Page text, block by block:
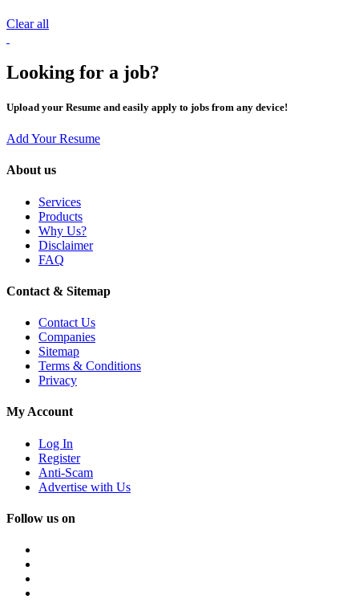
Clear all
Looking for a job?
Upload your Resume and easily apply to jobs from any device!
Add Your Resume
About us
Services
Products
Why Us?
Disclaimer
FAQ
Contact & Sitemap
Contact Us
Companies
Sitemap
Terms & Conditions
Privacy
My Account
Log In
Register
Anti-Scam
Advertise with Us
Follow us on